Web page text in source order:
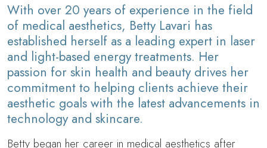
With over 20 years of experience in the field
of medical aesthetics, Betty Lavari has
established herself as a leading expert in laser
and light-based energy treatments. Her
passion for skin health and beauty drives her
commitment to helping clients achieve their
aesthetic goals with the latest advancements in
technology and skincare.
Betty began her career in medical aesthetics after